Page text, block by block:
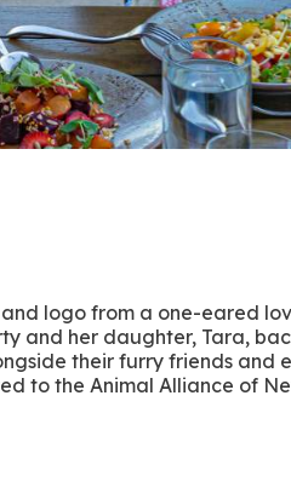
logo from a one-eared
and her daughter, Tara,
their furry friends
to the Animal Alliance of